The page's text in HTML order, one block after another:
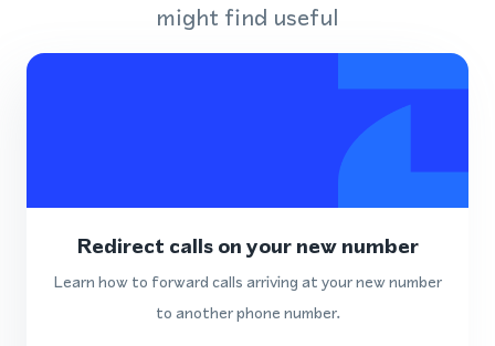
might find useful
Redirect calls on your new number
Learn how to forward calls arriving at your new number
to another phone number.